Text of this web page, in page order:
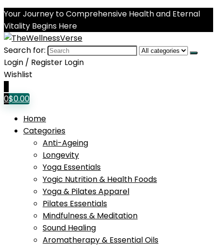
Your Journey to Comprehensive Health and Eternal
Vitality Begins Here
Search for:
Login / Register Login
Wishlist
0$0.00
Home
Categories
Anti-Ageing
Longevity
Yoga Essentials
Yogic Nutrition & Health Foods
Yoga & Pilates Apparel
Pilates Essentials
Mindfulness & Meditation
Sound Healing
Aromatherapy & Essential Oils